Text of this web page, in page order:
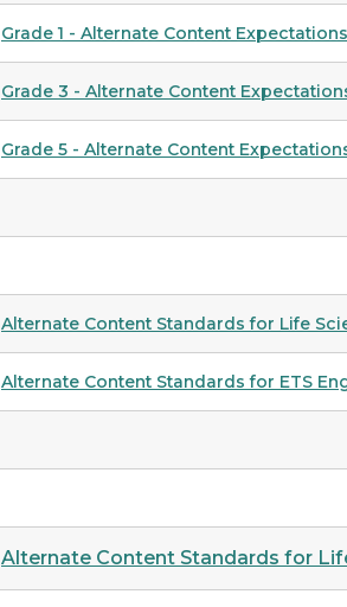
Grade 1 - Alternate Content
Grade 3 - Alternate Content
Grade 5 - Alternate Content
Alternate Content Standards for Life
Alternate Content Standards for ETS
Alternate Content Standards for